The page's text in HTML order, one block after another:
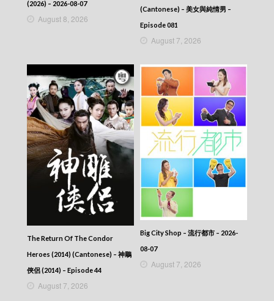
News At 6:30 – 六點半新聞報道 (2025) –
2025-09-16
News At 6:30 – 六點半新聞報道 (2025) –
News At 6:30 – 六點半新聞報道 (2025) –
2025-09-14
News At 6:30 – 六點半新聞報道 (2025) –
2025-09-13
News At 6:30 – 六點半新聞報道 (2025) –
2025-09-12
News At 6:30 – 六點半新聞報道 (2025) –
2025-09-11
News At 6:30 – 六點半新聞報道 (2025) –
2025-09-10
News At 6:30 – 六點半新聞報道 (2025) –
2025-09-09
News At 6:30 – 六點半新聞報道 (2025) –
News At 6:30 – 六點半新聞報道 (2025) –
News At 6:30 – 六點半新聞報道 (2025) –
2025-09-06
News At 6:30 – 六點半新聞報道 (2025) –
(2026) – 2026-08-07
August 8, 2026
(Cantonese) – 美女與純情男 –
Episode 081
August 7, 2026
The Return Of The Condor
Heroes (2014) (Cantonese) – 神鵰
俠侶 (2014) – Episode 44
August 7, 2026
Big City Shop – 流行都市 – 2026-
08-07
August 7, 2026